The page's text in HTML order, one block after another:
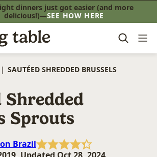
dinners just got easier (and more
delicious!)—SEE HOW HERE
| SAUTÉED SHREDDED BRUSSELS
Shredded
Sprouts
Brazil
Updated Oct 28, 2024